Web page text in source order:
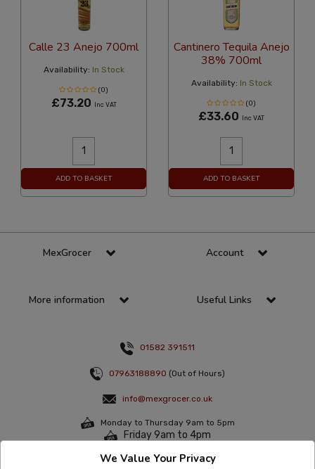
Calle 23 Anejo 700ml
Availability: In Stock
(0)
£73.20 Inc VAT
ADD TO BASKET
Cantinero Tequila Anejo
38% 700ml
Availability: In Stock
(0)
£33.60 Inc VAT
ADD TO BASKET
MexGrocer Account
More information Useful Links
01582 391511
07963188890 (Out of Hours)
info@mexgrocer.co.uk
Monday to Thursday 9am to 5pm
Friday 9am to 4pm
We Value Your Privacy